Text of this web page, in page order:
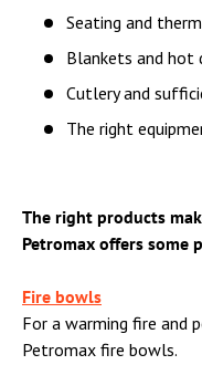
Seating and
Blankets and hot
Cutlery and
The right
The right products
Petromax offers some
Fire bowls
For a warming fire and
Petromax fire bowls.